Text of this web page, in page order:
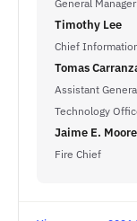
General
Timothy Lee
Chief
Tomas
Assistant
Technology
Jaime E. Moore
Fire Chief